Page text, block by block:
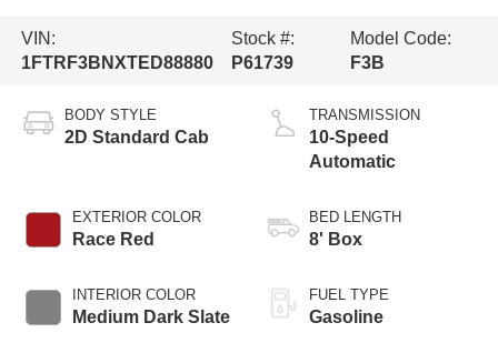
VIN:
1FTRF3BNXTED88880
Stock #:
P61739
Model Code:
F3B
BODY STYLE
2D Standard Cab
EXTERIOR COLOR
Race Red
INTERIOR COLOR
Medium Dark Slate
TRANSMISSION
10-Speed
Automatic
BED LENGTH
8' Box
FUEL TYPE
Gasoline